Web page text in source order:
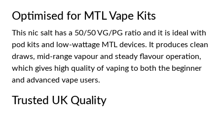
Optimised for MTL Vape Kits
This nic salt has a 50/50 VG/PG ratio and it is ideal with
pod kits and low-wattage MTL devices. It produces clean
draws, mid-range vapour and steady flavour operation,
which gives high quality of vaping to both the beginner
and advanced vape users.
Trusted UK Quality